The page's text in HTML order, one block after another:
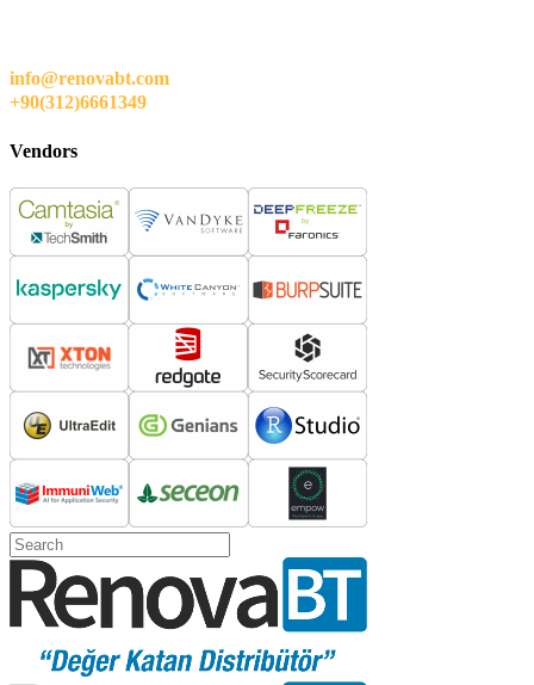
info@renovabt.com
+90(312)6661349
Vendors